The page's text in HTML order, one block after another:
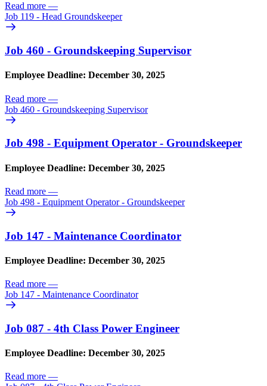
Read more —
Job 119 - Head Groundskeeper
Job 460 - Groundskeeping Supervisor
Employee Deadline: December 30, 2025
Read more —
Job 460 - Groundskeeping Supervisor
Job 498 - Equipment Operator - Groundskeeper
Employee Deadline: December 30, 2025
Read more —
Job 498 - Equipment Operator - Groundskeeper
Job 147 - Maintenance Coordinator
Employee Deadline: December 30, 2025
Read more —
Job 147 - Maintenance Coordinator
Job 087 - 4th Class Power Engineer
Employee Deadline: December 30, 2025
Read more —